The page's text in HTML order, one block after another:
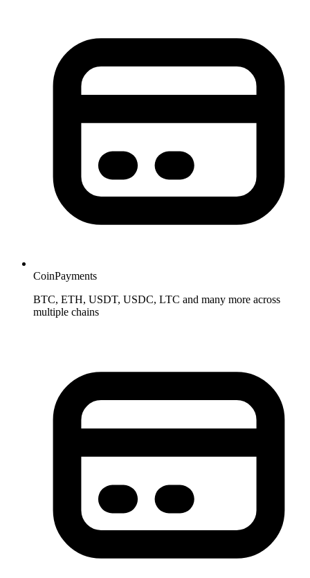
CoinPayments
BTC, ETH, USDT, USDC, LTC and many more across
multiple chains